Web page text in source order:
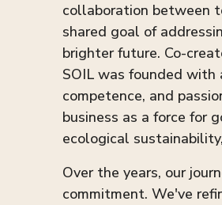
collaboration between
shared goal of
brighter future. Co-
SOIL was founded with
competence, and
business as a force for
ecological
Over the years, our
commitment. We've